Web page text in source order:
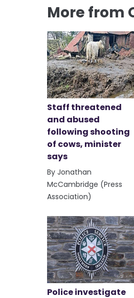
More from
Staff threatened
and abused
following shooting
of cows, minister
says
By Jonathan
McCambridge (Press
Association)
Police investigate